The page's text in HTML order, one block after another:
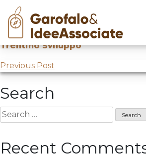
Skip
content
Innovation Daywith the funicular
Trentino Sviluppo
Post
navigation
Previous Post
Search
Search
for:
Recent